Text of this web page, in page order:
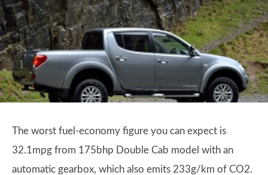
The worst fuel-economy figure you can expect is
32.1mpg from 175bhp Double Cab model with an
automatic gearbox, which also emits 233g/km of CO2.